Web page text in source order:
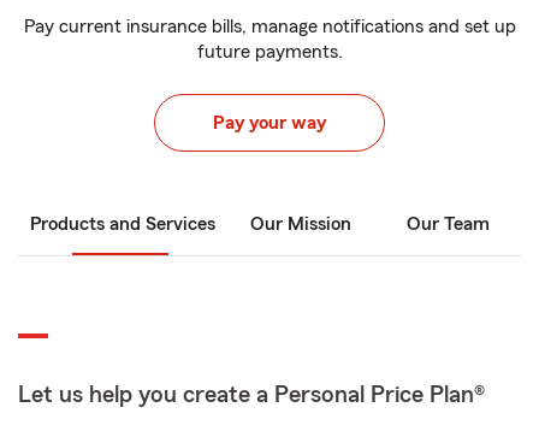
Pay current insurance bills, manage notifications and set up
future payments.
Pay your way
Products and Services Our Mission Our Team
Let us help you create a Personal Price Plan®